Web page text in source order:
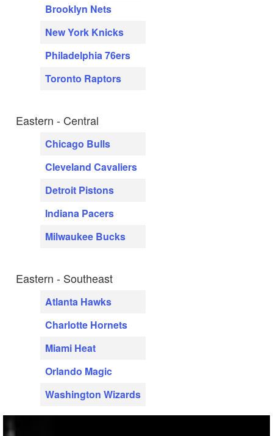
Brooklyn Nets
New York Knicks
Philadelphia 76ers
Toronto Raptors
Eastern - Central
Chicago Bulls
Cleveland Cavaliers
Detroit Pistons
Indiana Pacers
Milwaukee Bucks
Eastern - Southeast
Atlanta Hawks
Charlotte Hornets
Miami Heat
Orlando Magic
Washington Wizards